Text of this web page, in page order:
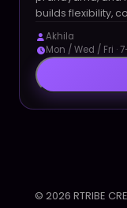
builds flexibility,
Akhila
Mon / Wed / Fri ·
© 2026 RTRIBE